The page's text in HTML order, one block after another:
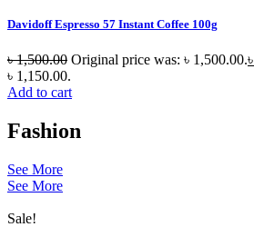
Davidoff Espresso 57 Instant Coffee 100g
৳1,500.00 Original price was: ৳ 1,500.00.৳
৳ 1,150.00.
Add to cart
Fashion
See More
See More
Sale!